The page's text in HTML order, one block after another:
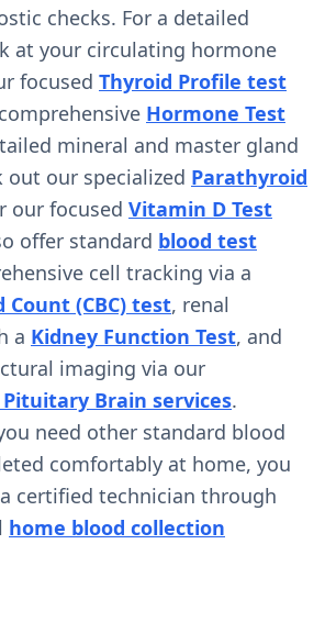
checks. For a detailed
at your circulating hormone
focused Thyroid Profile test
Hormone Test
mineral and master gland
out our specialized Parathyroid
our focused Vitamin D Test
offer standard blood test
cell tracking via a
Count (CBC) test, renal
a Kidney Function Test, and
imaging via our
Pituitary Brain services.
need other standard blood
comfortably at home, you
certified technician through
home blood collection